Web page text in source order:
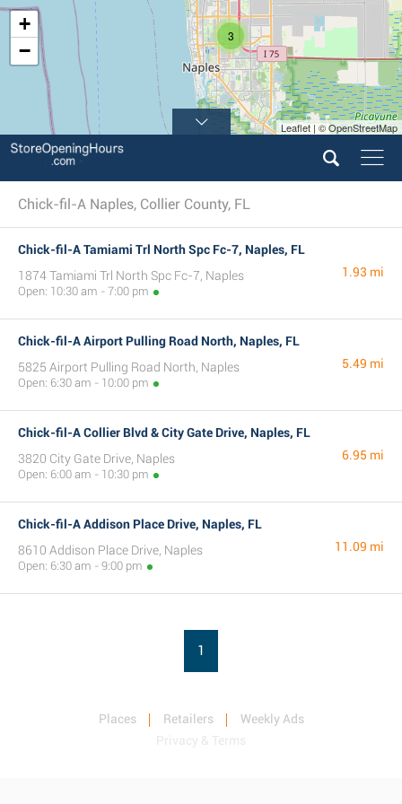
3
+
−
Leaflet | © OpenStreetMap
Chick-fil-A Naples, Collier County, FL
Chick-fil-A Tamiami Trl North Spc Fc-7, Naples, FL
1874 Tamiami Trl North Spc Fc-7, Naples
Open: 10:30 am - 7:00 pm
1.93 mi
Chick-fil-A Airport Pulling Road North, Naples, FL
5825 Airport Pulling Road North, Naples
Open: 6:30 am - 10:00 pm
5.49 mi
Chick-fil-A Collier Blvd & City Gate Drive, Naples, FL
3820 City Gate Drive, Naples
Open: 6:00 am - 10:30 pm
6.95 mi
Chick-fil-A Addison Place Drive, Naples, FL
8610 Addison Place Drive, Naples
Open: 6:30 am - 9:00 pm
11.09 mi
1
Places Retailers
Weekly Ads